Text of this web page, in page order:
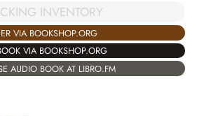
INVENTORY
VIA BOOKSHOP.ORG
VIA BOOKSHOP.ORG
AUDIO BOOK AT LIBRO.FM